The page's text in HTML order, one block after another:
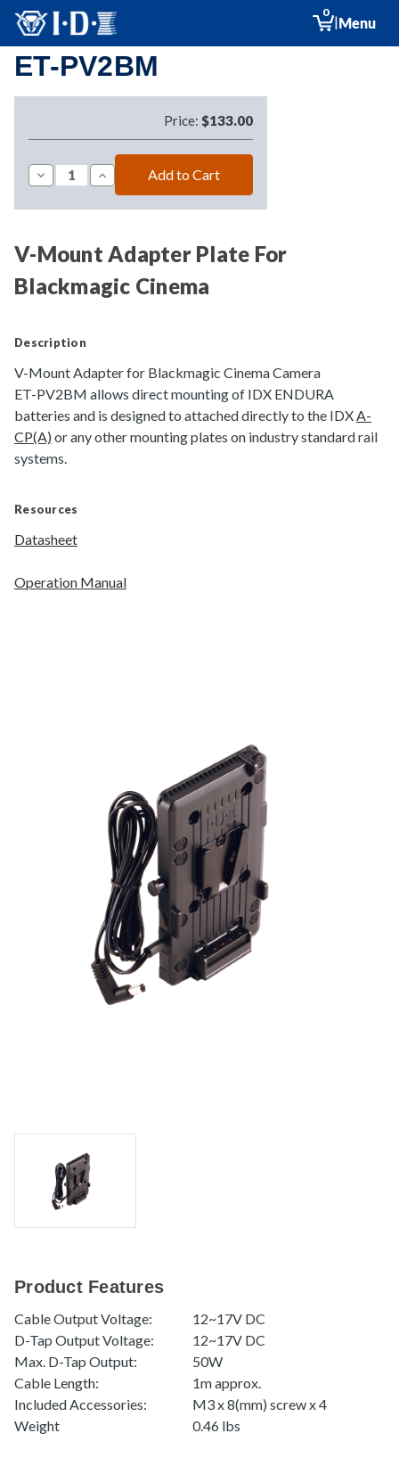
0
| Menu
Product Features
Cable Output Voltage:
12~17V DC
D-Tap Output Voltage:
12~17V DC
Max. D-Tap Output:
50W
Cable Length:
1m approx.
Included Accessories:
M3 x 8(mm) screw x 4
Weight
0.46 lbs
ET-PV2BM
Price: $133.00
Decrease
Quantity
Increase
Quantity
V-Mount Adapter Plate For
Blackmagic Cinema
Description
V-Mount Adapter for Blackmagic Cinema Camera
ET-PV2BM allows direct mounting of IDX ENDURA
batteries and is designed to attached directly to the IDXA-
CP(A) or any other mounting plates on industry standard rail
systems.
Resources
Datasheet
Operation Manual